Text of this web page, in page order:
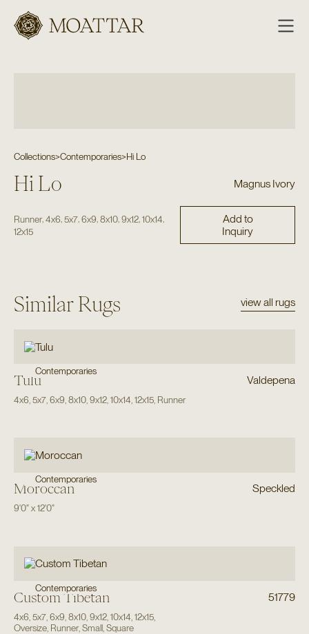
Moattar
Collections>Contemporaries>Hi Lo
Hi Lo Magnus Ivory
Runner, 4x6 5x7, 6x9 8x10, 9x12, 10x14
12x15
Add to
Inquiry
Similar Rugs view all rugs
Contemporaries
Tulu Valdepena
4x6 5x7, 6x9 8x10, 9x12, 10x14 12x15, Runner
Contemporaries
Moroccan Speckled
9'0"x12'0"
Contemporaries
Custom Tibetan 51779
4x6 5x7, 6x9 8x10, 9x12, 10x14 12x15,
Oversize, Runner, Small, Square